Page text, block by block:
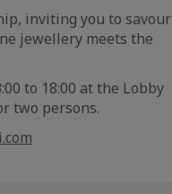
inviting you to savour
jewellery meets the
to 18:00 at the Lobby
two persons.